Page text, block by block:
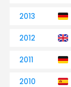
2013
2012
2011
2010